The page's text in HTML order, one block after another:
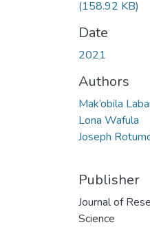
(158.92 KB)
Date
2021
Authors
Mak’obila
Lona Wafula
Joseph
Publisher
Journal of
Science